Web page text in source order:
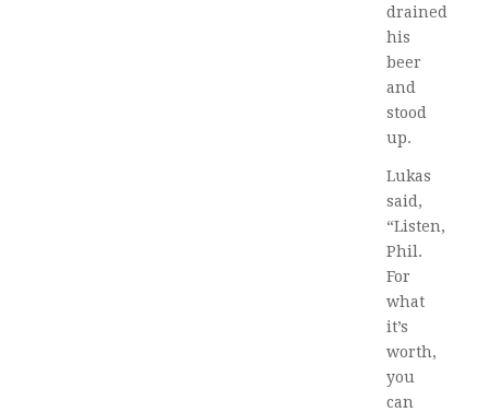
drained
his
beer
and
stood
up.
Lukas
said,
“Listen,
Phil.
For
what
it’s
worth,
you
can